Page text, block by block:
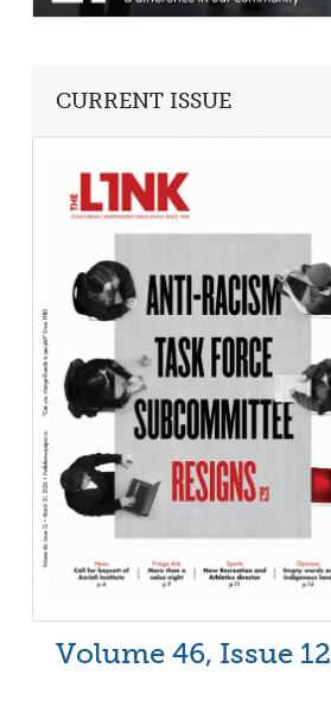
CURRENT ISSUE
Volume 46, Issue 12